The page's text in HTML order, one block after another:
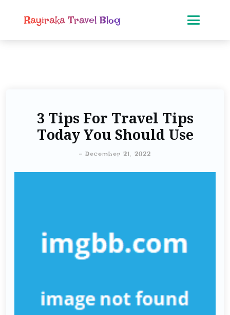
Rayiraka Travel Blog
3 Tips For Travel Tips
Today You Should Use
- December 21, 2022